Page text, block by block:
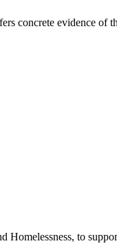
concrete evidence of
to